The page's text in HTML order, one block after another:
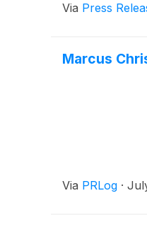
Via Press
Marcus
Via PRLog ·